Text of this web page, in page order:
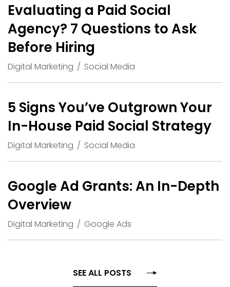
Evaluating a Paid Social
Agency? 7 Questions to Ask
Before Hiring
Digital Marketing Social Media
5 Signs You’ve Outgrown Your
In-House Paid Social Strategy
Digital Marketing Social Media
Google Ad Grants: An In-Depth
Overview
Digital Marketing Google Ads
SEE ALL POSTS